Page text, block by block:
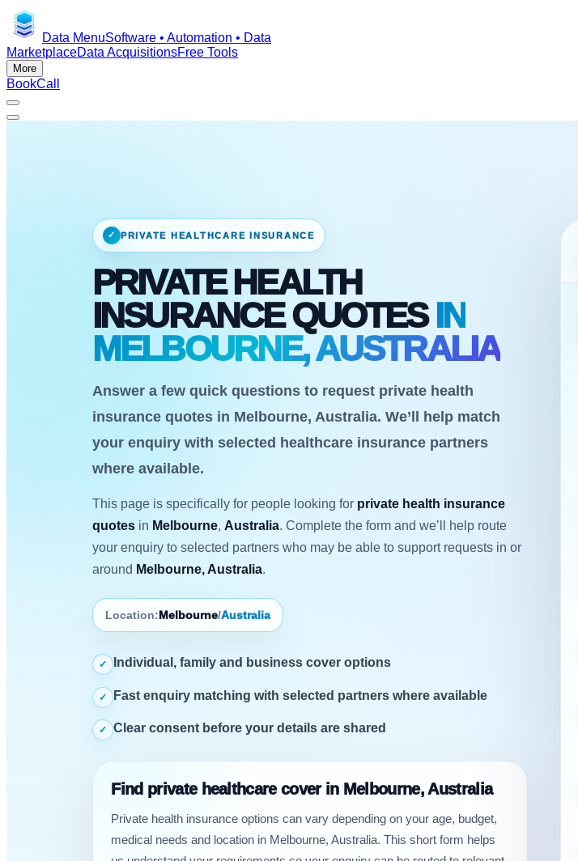
Data MenuSoftware • Automation • Data
MarketplaceData AcquisitionsFree Tools
More
BookCall
✓ PRIVATE HEALTHCARE INSURANCE
PRIVATE HEALTH
INSURANCE QUOTES IN
MELBOURNE, AUSTRALIA
Answer a few quick questions to request private health
insurance quotes in Melbourne, Australia. We’ll help match
your enquiry with selected healthcare insurance partners
where available.
This page is specifically for people looking for private health insurance
quotes in Melbourne, Australia. Complete the form and we’ll help route
your enquiry to selected partners who may be able to support requests in or
around Melbourne, Australia.
Location: Melbourne/Australia
✓ Individual, family and business cover options
✓ Fast enquiry matching with selected partners where available
✓ Clear consent before your details are shared
Find private healthcare cover in Melbourne, Australia
Private health insurance options can vary depending on your age, budget,
medical needs and location in Melbourne, Australia. This short form helps